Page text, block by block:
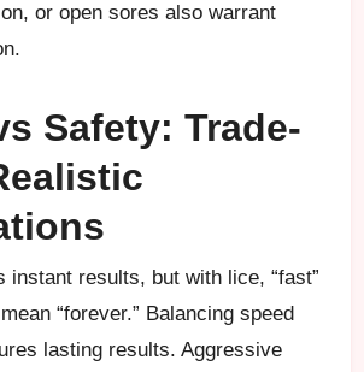
or open sores also warrant
Safety: Trade-
instant results, but with lice, “fast”
“forever.” Balancing speed
lasting results. Aggressive